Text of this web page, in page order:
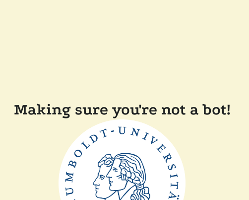
Making sure you're not a bot!